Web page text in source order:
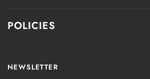
POLICIES
NEWSLETTER